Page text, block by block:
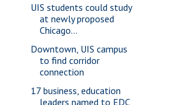
UIS students could study
at newly proposed
Chicago...
Downtown, UIS campus
to find corridor
connection
17 business, education
leaders named to EDC